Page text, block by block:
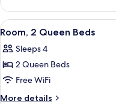
1
King
Bed
View
all
photos
for
Room,
2
4
Room, 2 Queen Beds
Sleeps 4
2 Queen Beds
Free WiFi
More details
More